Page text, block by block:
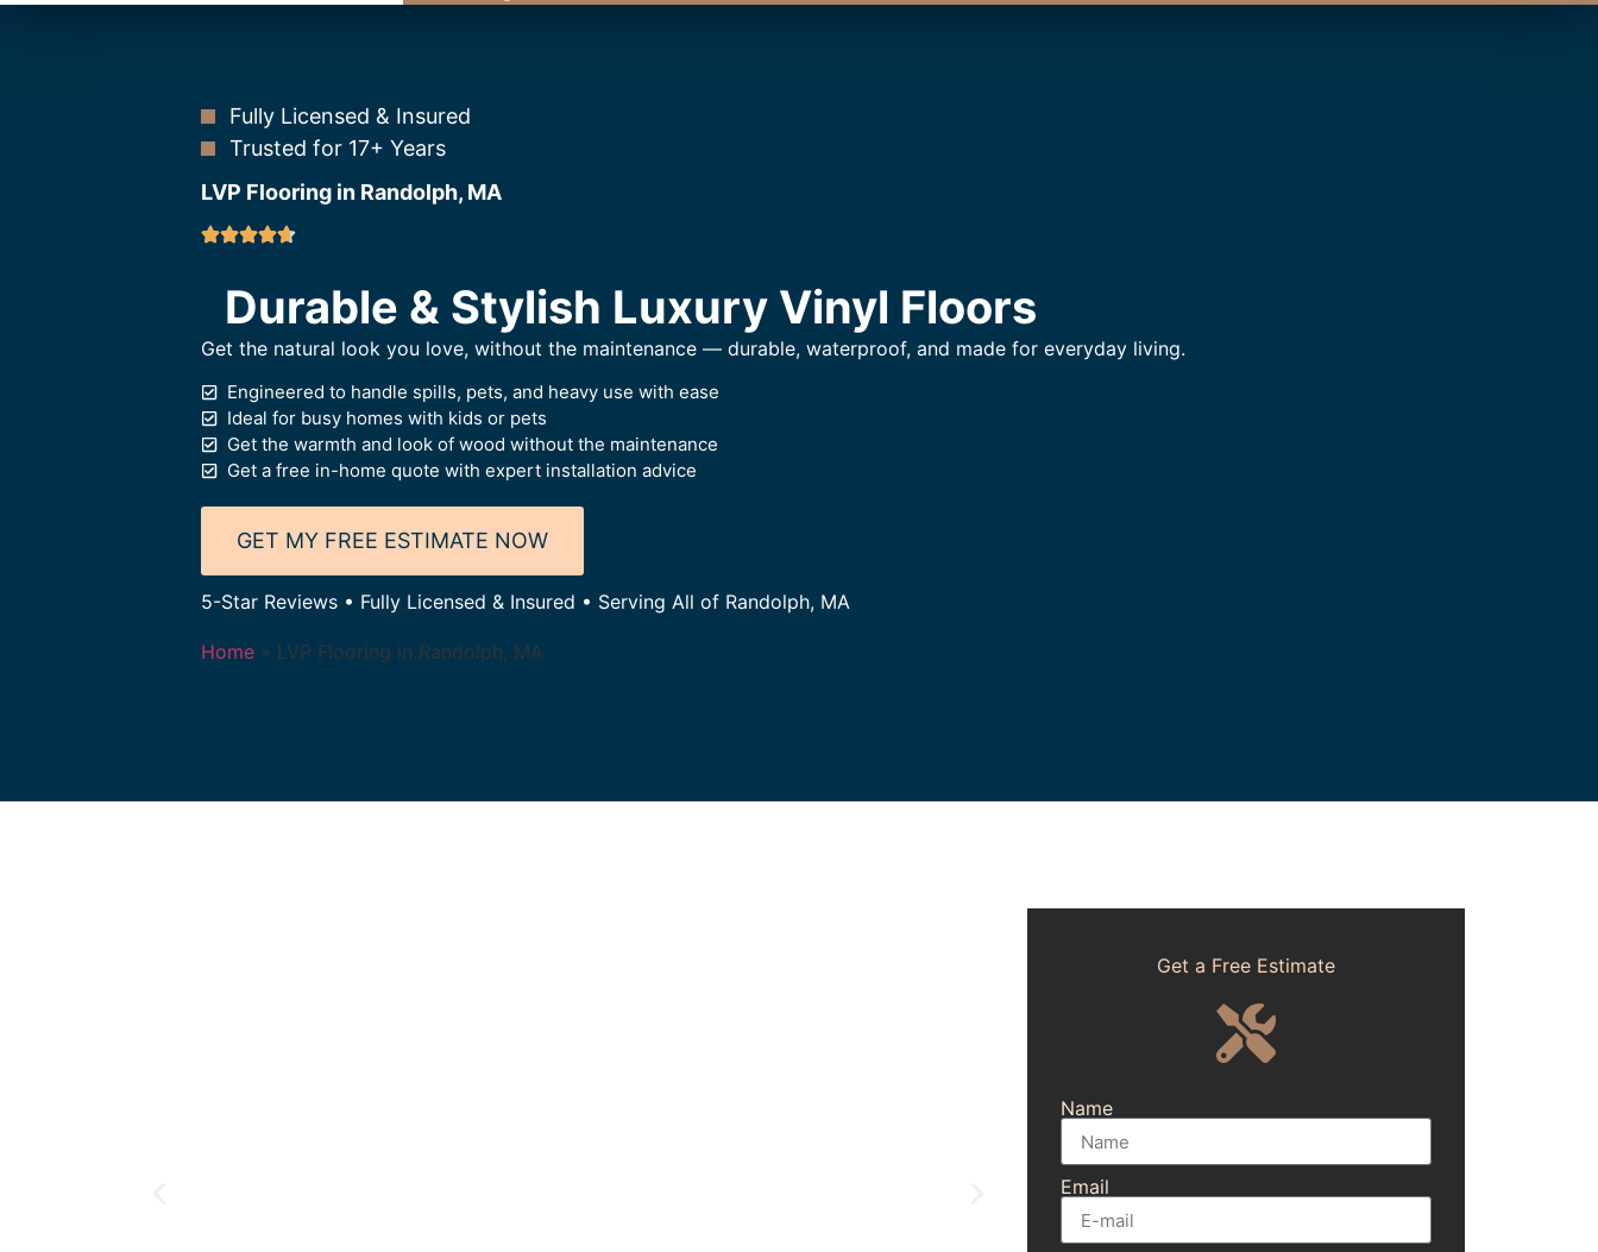
Fully Licensed & Insured
Trusted for 17+ Years
LVP Flooring in Randolph, MA
Durable & Stylish Luxury Vinyl Floors
Get the natural look you love, without the maintenance — durable, waterproof, and made for everyday living.
Engineered to handle spills, pets, and heavy use with ease
Ideal for busy homes with kids or pets
Get the warmth and look of wood without the maintenance
Get a free in-home quote with expert installation advice
GET MY FREE ESTIMATE NOW
5-Star Reviews • Fully Licensed & Insured • Serving All of Randolph, MA
Home» LVP Flooring in Randolph, MA
Get a Free Estimate
Name
Email